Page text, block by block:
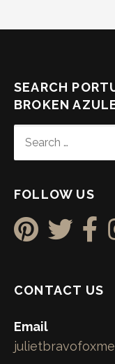
SEARCH
BROKEN
FOR:
FOLLOW US
CONTACT US
Email